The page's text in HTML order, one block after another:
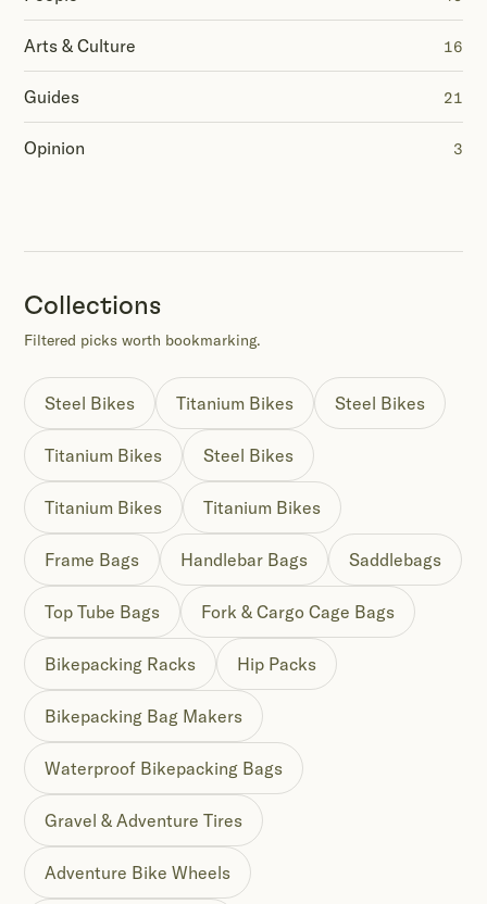
Arts & Culture 16
Guides 21
Opinion 3
Collections
Filtered picks worth bookmarking.
Steel Bikes Titanium Bikes Steel Bikes
Titanium Bikes Steel Bikes
Titanium Bikes Titanium Bikes
Frame Bags Handlebar Bags Saddlebags
Top Tube Bags Fork & Cargo Cage Bags
Bikepacking Racks Hip Packs
Bikepacking Bag Makers
Waterproof Bikepacking Bags
Gravel & Adventure Tires
Adventure Bike Wheels